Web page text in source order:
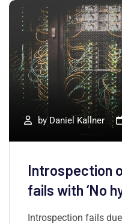
byDaniel Kallner
Introspection
fails with ‘No
Introspection fails